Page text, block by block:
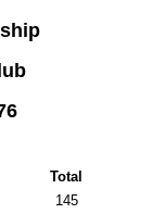
Total
145